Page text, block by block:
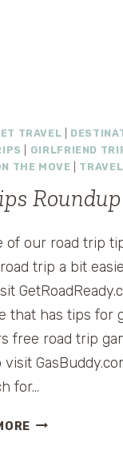
TRAVEL
GIRLFRIEND
THE MOVE
Roundup
of our road trip
trip a bit
that has tips for
free road trip
for…
ROAD